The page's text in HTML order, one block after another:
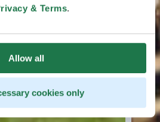
& Terms.
Allow all
cookies only